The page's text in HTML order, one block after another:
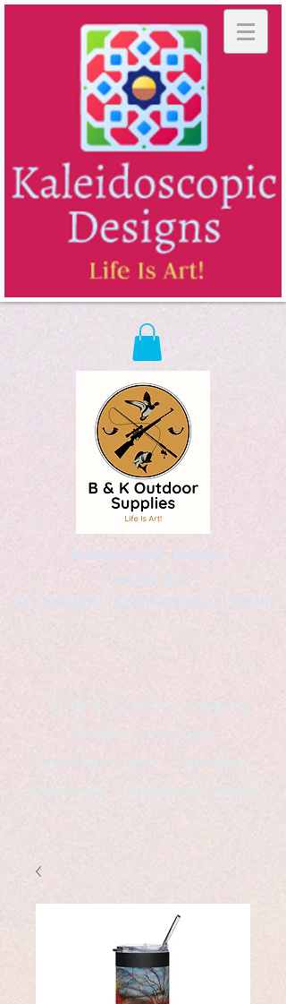
Kaleidoscopic Designs
Graphic Arts
by Christopher Logsdon & Kathy A. Wittman
B & K Outdoor Supplies
Products Available
*freelance artist *freelance
instructor *freelance writer